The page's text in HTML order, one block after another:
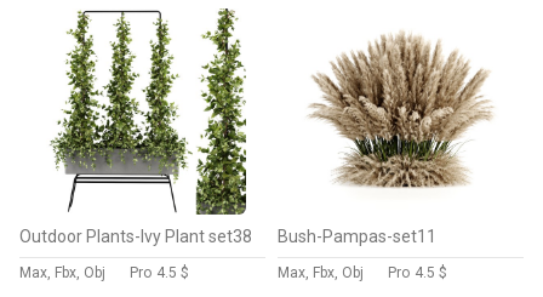
Outdoor Plants-Ivy Plant set38
Max, Fbx, Obj Pro 4.5 $
Bush-Pampas-set11
Max, Fbx, Obj Pro 4.5 $